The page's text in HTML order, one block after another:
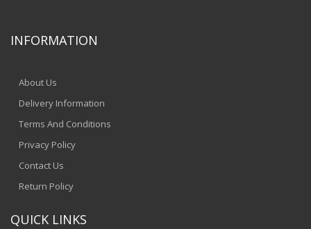
INFORMATION
About Us
Delivery Information
Terms And Conditions
Privacy Policy
Contact Us
Return Policy
QUICK LINKS